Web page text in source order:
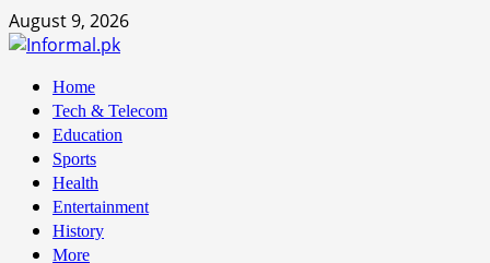
Skip
to
August 9, 2026
Primary
Menu
Home
Tech & Telecom
Education
Sports
Health
Entertainment
History
More